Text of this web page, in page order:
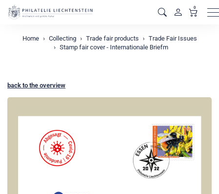
0
Home Collecting Trade fair products
Trade Fair Issues
Stamp fair cover - Internationale Briefm
back to the overview